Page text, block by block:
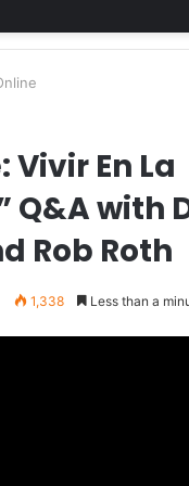
Vivir En La
Q&A with
Rob Roth
1,338 Less than a